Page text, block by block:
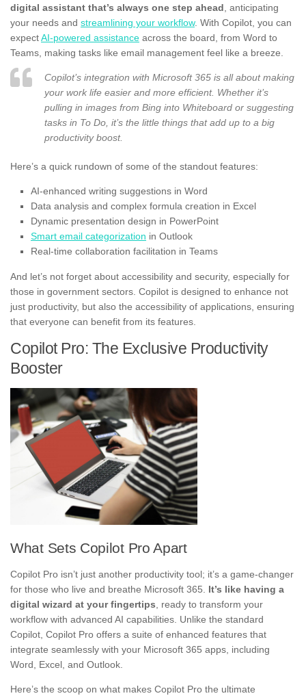
digital assistant that’s always one step ahead , anticipating
your needs and streamlining your workflow. With Copilot, you can
expectAI-powered assistance across the board, from Word to
Teams, making tasks like email management feel like a breeze.
Copilot’s integration with Microsoft 365 is all about making
your work life easier and more efficient. Whether it’s
pulling in images from Bing into Whiteboard or suggesting
tasks in To Do, it’s the little things that add up to a big
productivity boost.
Here’s a quick rundown of some of the standout features:
AI-enhanced writing suggestions in Word
Data analysis and complex formula creation in Excel
Dynamic presentation design in PowerPoint
Smart email categorization in Outlook
Real-time collaboration facilitation in Teams
And let’s not forget about accessibility and security, especially for
those in government sectors. Copilot is designed to enhance not
just productivity, but also the accessibility of applications, ensuring
that everyone can benefit from its features.
Copilot Pro: The Exclusive Productivity
Booster
What Sets Copilot Pro Apart
Copilot Pro isn’t just another productivity tool; it’s a game-changer
for those who live and breathe Microsoft 365. It’s like having a
digital wizard at your fingertips , ready to transform your
workflow with advanced AI capabilities. Unlike the standard
Copilot, Copilot Pro offers a suite of enhanced features that
integrate seamlessly with your Microsoft 365 apps, including
Word, Excel, and Outlook.
Here’s the scoop on what makes Copilot Pro the ultimate